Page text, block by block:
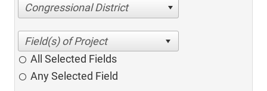
Congressional District
All Selected Fields
Any Selected Field